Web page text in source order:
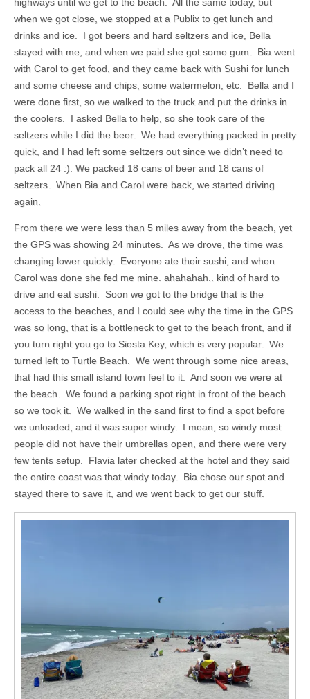
when we got close, we stopped at a Publix to get lunch and
drinks and ice. I got beers and hard seltzers and ice, Bella
stayed with me, and when we paid she got some gum. Bia went
with Carol to get food, and they came back with Sushi for lunch
and some cheese and chips, some watermelon, etc. Bella and I
were done first, so we walked to the truck and put the drinks in
the coolers. I asked Bella to help, so she took care of the
seltzers while I did the beer. We had everything packed in pretty
quick, and I had left some seltzers out since we didn’t need to
pack all 24 :). We packed 18 cans of beer and 18 cans of
seltzers. When Bia and Carol were back, we started driving
again.
From there we were less than 5 miles away from the beach, yet
the GPS was showing 24 minutes. As we drove, the time was
changing lower quickly. Everyone ate their sushi, and when
Carol was done she fed me mine. ahahahah.. kind of hard to
drive and eat sushi. Soon we got to the bridge that is the
access to the beaches, and I could see why the time in the GPS
was so long, that is a bottleneck to get to the beach front, and if
you turn right you go to Siesta Key, which is very popular. We
turned left to Turtle Beach. We went through some nice areas,
that had this small island town feel to it. And soon we were at
the beach. We found a parking spot right in front of the beach
so we took it. We walked in the sand first to find a spot before
we unloaded, and it was super windy. I mean, so windy most
people did not have their umbrellas open, and there were very
few tents setup. Flavia later checked at the hotel and they said
the entire coast was that windy today. Bia chose our spot and
stayed there to save it, and we went back to get our stuff.